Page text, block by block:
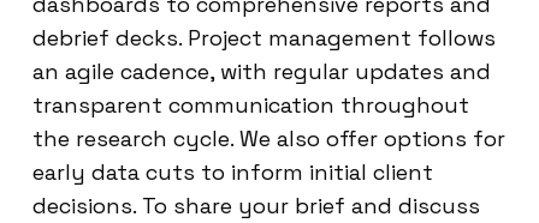
debrief decks. Project management follows
an agile cadence, with regular updates and
transparent communication throughout
the research cycle. We also offer options for
early data cuts to inform initial client
decisions. To share your brief and discuss